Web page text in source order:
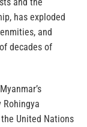
and the
has exploded
and
decades of
Rohingya
United Nations